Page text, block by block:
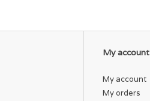
My account
My account
My orders